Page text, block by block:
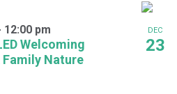
Welcoming
Family Nature
12:00 pm DEC
23